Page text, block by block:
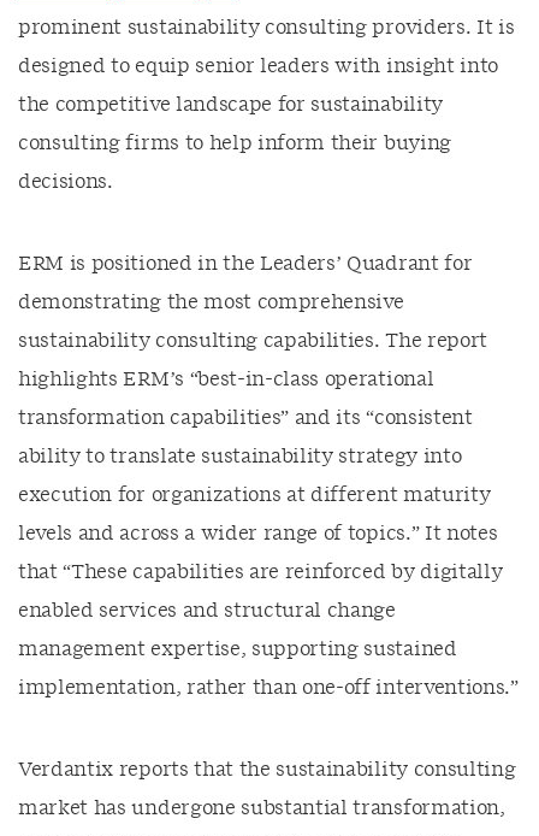
prominent sustainability consulting providers. It is
designed to equip senior leaders with insight into
the competitive landscape for sustainability
consulting firms to help inform their buying
decisions.
ERM is positioned in the Leaders’ Quadrant for
demonstrating the most comprehensive
sustainability consulting capabilities. The report
highlights ERM’s “best-in-class operational
transformation capabilities” and its “consistent
ability to translate sustainability strategy into
execution for organizations at different maturity
levels and across a wider range of topics.” It notes
that “These capabilities are reinforced by digitally
enabled services and structural change
management expertise, supporting sustained
implementation, rather than one-off interventions.”
Verdantix reports that the sustainability consulting
market has undergone substantial transformation,